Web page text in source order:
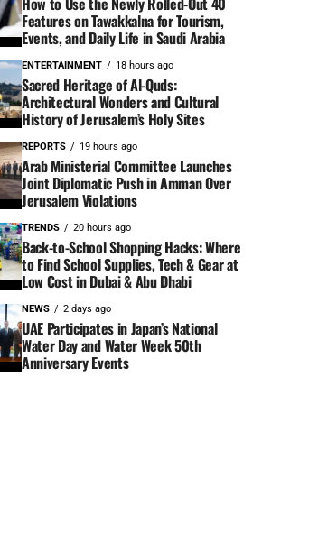
Features on Tawakkalna for Tourism,
Events, and Daily Life in Saudi Arabia
ENTERTAINMENT 18 hours ago
Sacred Heritage of Al-Quds:
Architectural Wonders and Cultural
History of Jerusalem’s Holy Sites
REPORTS 19 hours ago
Arab Ministerial Committee Launches
Joint Diplomatic Push in Amman Over
Jerusalem Violations
TRENDS 20 hours ago
Back-to-School Shopping Hacks: Where
to Find School Supplies, Tech & Gear at
Low Cost in Dubai & Abu Dhabi
NEWS 2 days ago
UAE Participates in Japan’s National
Water Day and Water Week 50th
Anniversary Events